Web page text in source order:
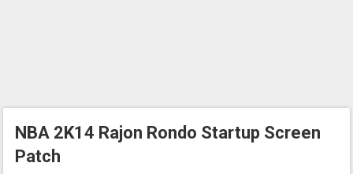
NBA 2K14 Rajon Rondo Startup Screen
Patch